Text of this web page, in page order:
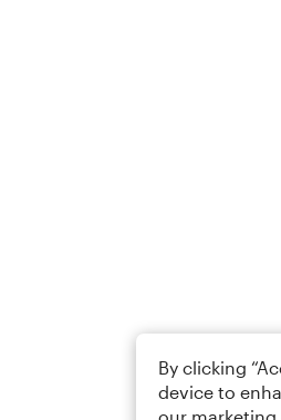
By clicking
device to